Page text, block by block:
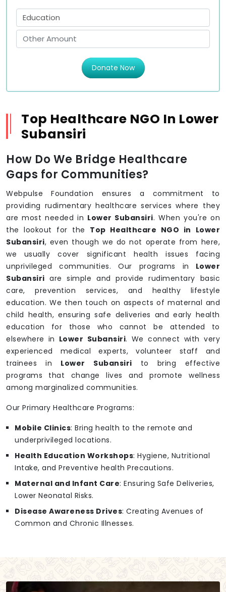
Donate Now
Top Healthcare NGO In Lower
Subansiri
How Do We Bridge Healthcare
Gaps for Communities?
Webpulse Foundation ensures a commitment to
providing rudimentary healthcare services where they
are most needed in Lower Subansiri. When you're on
the lookout for the Top Healthcare NGO in Lower
Subansiri, even though we do not operate from here,
we usually cover significant health issues facing
unprivileged communities. Our programs in Lower
Subansiri are simple and provide rudimentary basic
care, prevention services, and healthy lifestyle
education. We then touch on aspects of maternal and
child health, ensuring safe deliveries and early health
education for those who cannot be attended to
elsewhere in Lower Subansiri. We connect with very
experienced medical experts, volunteer staff and
trainees in Lower Subansiri to bring effective
programs that change lives and promote wellness
among marginalized communities.
Our Primary Healthcare Programs:
Mobile Clinics: Bring health to the remote and
underprivileged locations.
Health Education Workshops: Hygiene, Nutritional
Intake, and Preventive health Precautions.
Maternal and Infant Care: Ensuring Safe Deliveries,
Lower Neonatal Risks.
Disease Awareness Drives: Creating Avenues of
Common and Chronic Illnesses.